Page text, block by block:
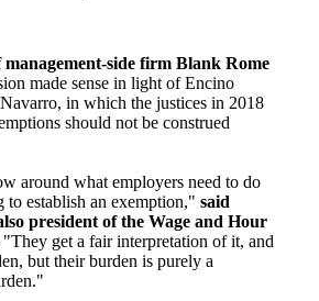
management-side firm Blank Rome
made sense in light of Encino
in which the justices in 2018
should not be construed
around what employers need to do
to establish an exemption," said
president of the Wage and Hour
"They get a fair interpretation of it, and
but their burden is purely a